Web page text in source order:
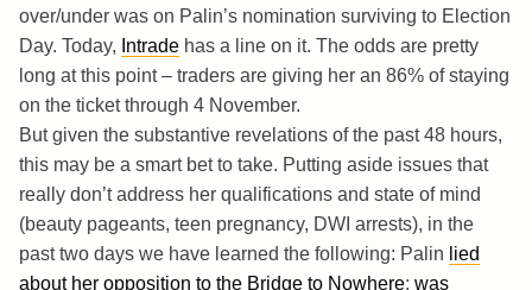
over/under was on Palin’s nomination surviving to Election
Day. Today, Intrade has a line on it. The odds are pretty
long at this point – traders are giving her an 86% of staying
on the ticket through 4 November.
But given the substantive revelations of the past 48 hours,
this may be a smart bet to take. Putting aside issues that
really don’t address her qualifications and state of mind
(beauty pageants, teen pregnancy, DWI arrests), in the
past two days we have learned the following: Palin lied
about her opposition to the Bridge to Nowhere; was